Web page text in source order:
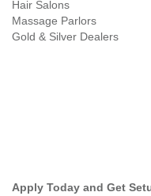
Hair Salons
Massage Parlors
Gold & Silver Dealers
Apply Today and Get